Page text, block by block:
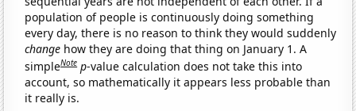
population of people is continuously doing something
every day, there is no reason to think they would suddenly
change how they are doing that thing on January 1. A
simpleNote p-value calculation does not take this into
account, so mathematically it appears less probable than
it really is.